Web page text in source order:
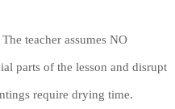
teacher assumes NO
parts of the lesson and disrupt
require drying time.